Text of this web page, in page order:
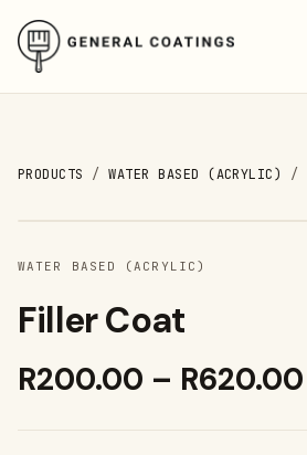
PRODUCTS /WATER BASED (ACRYLIC) /
WATER BASED (ACRYLIC)
Filler Coat
R200.00 – R620.00